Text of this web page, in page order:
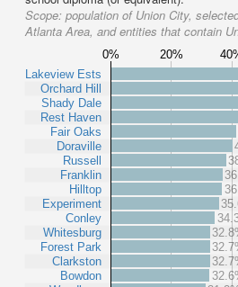
Scope: population of Union City,
Atlanta Area, and entities that contain
0% 20%
Lakeview Ests
Orchard Hill
Shady Dale
Rest Haven
Fair Oaks
Doraville
Russell
Franklin
Hilltop
Experiment
Conley
Whitesburg
Forest Park
Clarkston
Bowdon